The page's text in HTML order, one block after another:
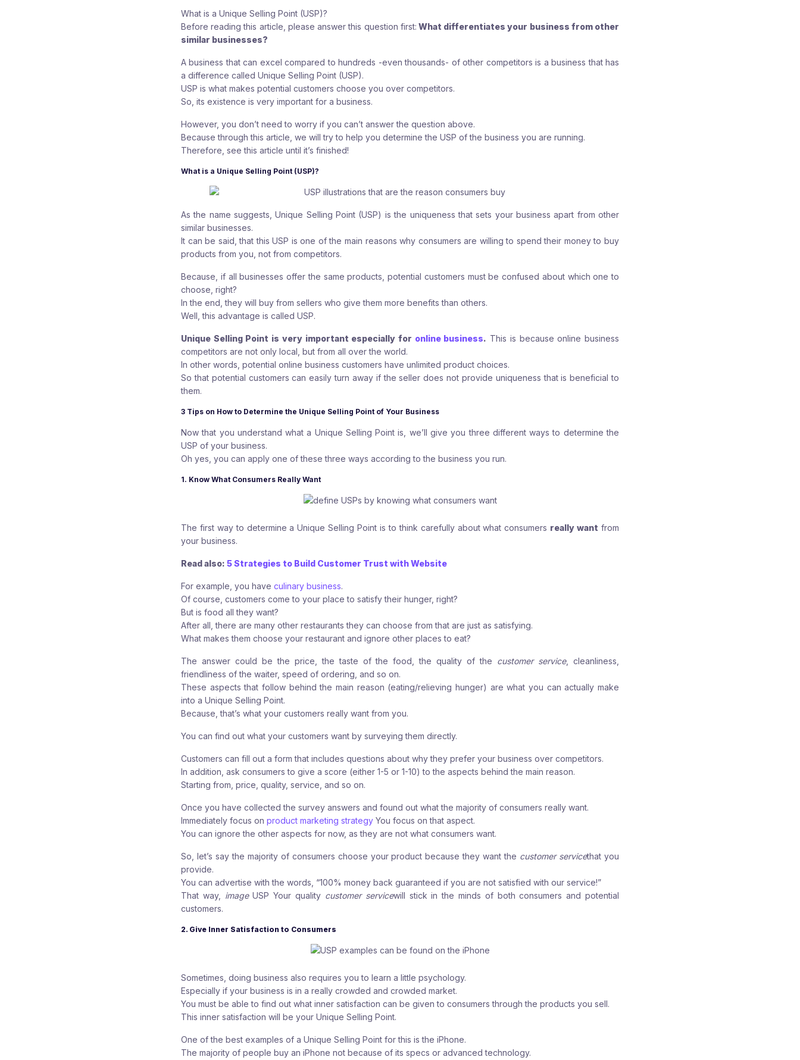
e
e
What is a Unique Selling Point (USP)?
Before reading this article, please answer this question first: What differentiates your business from other
similar businesses?
A business that can excel compared to hundreds -even thousands- of other competitors is a business that has
a difference called Unique Selling Point (USP).
USP is what makes potential customers choose you over competitors.
So, its existence is very important for a business.
However, you don’t need to worry if you can’t answer the question above.
Because through this article, we will try to help you determine the USP of the business you are running.
Therefore, see this article until it’s finished!
What is a Unique Selling Point (USP)?
As the name suggests, Unique Selling Point (USP) is the uniqueness that sets your business apart from other
similar businesses.
It can be said, that this USP is one of the main reasons why consumers are willing to spend their money to buy
products from you, not from competitors.
Because, if all businesses offer the same products, potential customers must be confused about which one to
choose, right?
In the end, they will buy from sellers who give them more benefits than others.
Well, this advantage is called USP.
Unique Selling Point is very important especially for online business. This is because online business
competitors are not only local, but from all over the world.
In other words, potential online business customers have unlimited product choices.
So that potential customers can easily turn away if the seller does not provide uniqueness that is beneficial to
them.
3 Tips on How to Determine the Unique Selling Point of Your Business
Now that you understand what a Unique Selling Point is, we’ll give you three different ways to determine the
USP of your business.
Oh yes, you can apply one of these three ways according to the business you run.
1. Know What Consumers Really Want
The first way to determine a Unique Selling Point is to think carefully about what consumers really want from
your business.
Read also: 5 Strategies to Build Customer Trust with Website
For example, you have culinary business.
Of course, customers come to your place to satisfy their hunger, right?
But is food all they want?
After all, there are many other restaurants they can choose from that are just as satisfying.
What makes them choose your restaurant and ignore other places to eat?
The answer could be the price, the taste of the food, the quality of the customer service, cleanliness,
friendliness of the waiter, speed of ordering, and so on.
These aspects that follow behind the main reason (eating/relieving hunger) are what you can actually make
into a Unique Selling Point.
Because, that’s what your customers really want from you.
You can find out what your customers want by surveying them directly.
Customers can fill out a form that includes questions about why they prefer your business over competitors.
In addition, ask consumers to give a score (either 1-5 or 1-10) to the aspects behind the main reason.
Starting from, price, quality, service, and so on.
Once you have collected the survey answers and found out what the majority of consumers really want.
Immediately focus on product marketing strategy You focus on that aspect.
You can ignore the other aspects for now, as they are not what consumers want.
So, let’s say the majority of consumers choose your product because they want the customer servicethat you
provide.
You can advertise with the words, “100% money back guaranteed if you are not satisfied with our service!”
That way, image USP Your quality customer servicewill stick in the minds of both consumers and potential
customers.
2. Give Inner Satisfaction to Consumers
Sometimes, doing business also requires you to learn a little psychology.
Especially if your business is in a really crowded and crowded market.
You must be able to find out what inner satisfaction can be given to consumers through the products you sell.
This inner satisfaction will be your Unique Selling Point.
One of the best examples of a Unique Selling Point for this is the iPhone.
The majority of people buy an iPhone not because of its specs or advanced technology.